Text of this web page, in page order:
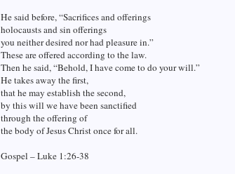
He said before, “Sacrifices and offerings
holocausts and sin offerings
you neither desired nor had pleasure in.”
These are offered according to the law.
Then he said, “Behold, I have come to do your will.”
He takes away the first,
that he may establish the second,
by this will we have been sanctified
through the offering of
the body of Jesus Christ once for all.
Gospel – Luke 1:26-38